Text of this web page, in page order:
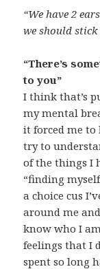
“We have 2
we should
“There’s
to you”
I think that’s
my mental
it forced me to
try to
of the things I
“finding
a choice cus
around me
know who I
feelings that I
spent so long